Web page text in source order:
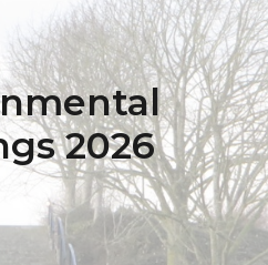
2026